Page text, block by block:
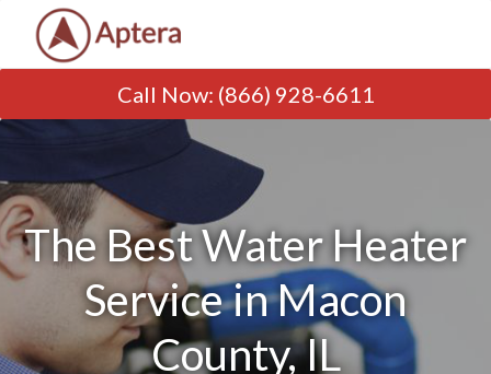
Call Now: (866) 928-6611
The Best Water Heater
Service in Macon
County, IL